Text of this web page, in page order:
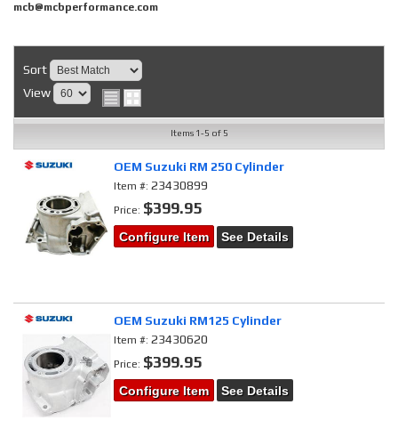
mcb@mcbperformance.com
Sort
View
Items 1-5 of 5
OEM Suzuki RM 250 Cylinder
Item #:23430899
Price: $399.95
Configure Item See Details
OEM Suzuki RM125 Cylinder
Item #:23430620
Price: $399.95
Configure Item See Details